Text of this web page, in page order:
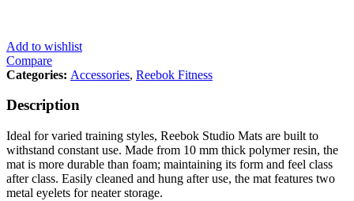
Add to wishlist
Compare
Categories: Accessories, Reebok Fitness
Description
Ideal for varied training styles, Reebok Studio Mats are built to
withstand constant use. Made from 10 mm thick polymer resin, the
mat is more durable than foam; maintaining its form and feel class
after class. Easily cleaned and hung after use, the mat features two
metal eyelets for neater storage.